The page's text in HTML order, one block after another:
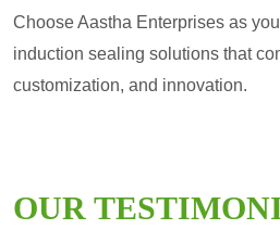
Choose Aastha Enterprises as
induction sealing solutions that
customization, and innovation.
OUR